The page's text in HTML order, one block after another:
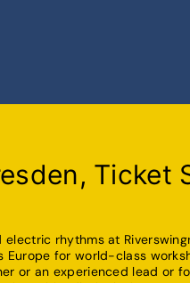
rhythms at
for world-class
or an experienced lead or
Ticket